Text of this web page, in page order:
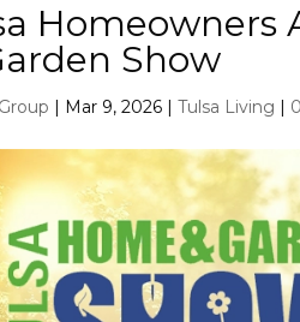
Homeowners
Show
| Mar 9, 2026 |Tulsa Living |